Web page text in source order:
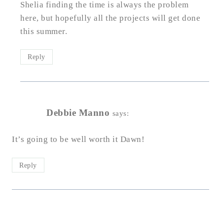
Shelia finding the time is always the problem
here, but hopefully all the projects will get done
this summer.
Reply
Debbie Manno says:
It’s going to be well worth it Dawn!
Reply